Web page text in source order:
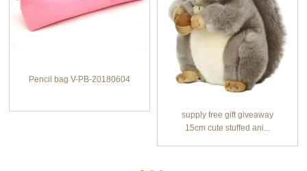
Pencil bag V-PB-20180604
supply free gift giveaway
15cm cute stuffed ani...